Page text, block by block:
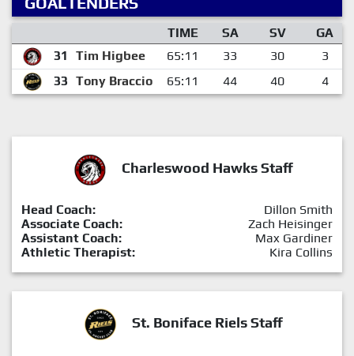
TIME SA SV
GA
31
Tim Higbee 65:11 33 30
3
33 Tony Braccio 65:11 44 40 4
Charleswood Hawks Staff
Head Coach:
Dillon Smith
Associate Coach:
Zach Heisinger
Assistant Coach:
Max Gardiner
Athletic Therapist:
Kira Collins
St. Boniface Riels Staff